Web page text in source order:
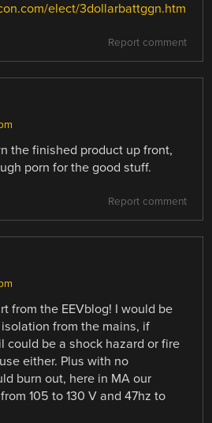
elect/3dollarbattggn.htm
Report comment
the finished product up front,
porn for the good stuff.
Report comment
from the EEVblog! I would be
from the mains, if
could be a shock hazard or fire
either. Plus with no
burn out, here in MA our
105 to 130 V and 47hz to